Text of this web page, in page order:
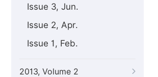
Issue 3, Jun.
Issue 2, Apr.
Issue 1, Feb.
2013, Volume 2